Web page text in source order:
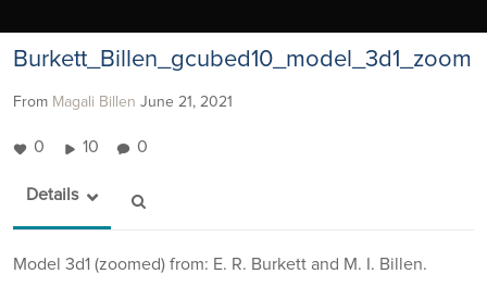
Burkett_Billen_gcubed10_model_3d1_zoom
From Magali Billen June 21, 2021
0 10 0
Details
Model 3d1 (zoomed) from: E. R. Burkett and M. I. Billen.